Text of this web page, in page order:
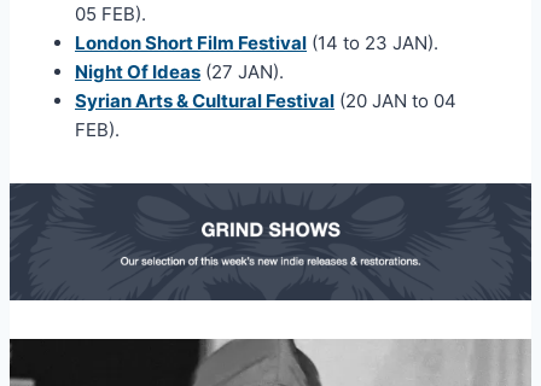
05 FEB).
London Short Film Festival (14 to 23 JAN).
Night Of Ideas (27 JAN).
Syrian Arts & Cultural Festival (20 JAN to 04
FEB).